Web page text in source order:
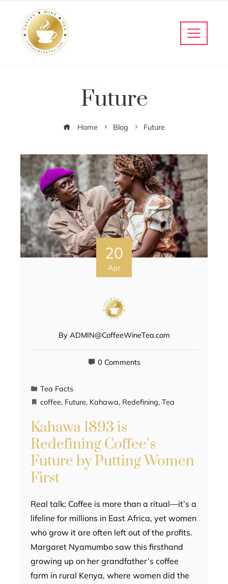
Future
Home Blog Future
20
Apr
By ADMIN@CoffeeWineTea.com
0 Comments
Tea Facts
coffee, Future, Kahawa, Redefining, Tea
Kahawa 1893 is
Redefining Coffee’s
Future by Putting Women
First
Real talk: Coffee is more than a ritual—it’s a
lifeline for millions in East Africa, yet women
who grow it are often left out of the profits.
Margaret Nyamumbo saw this firsthand
growing up on her grandfather’s coffee
farm in rural Kenya, where women did the